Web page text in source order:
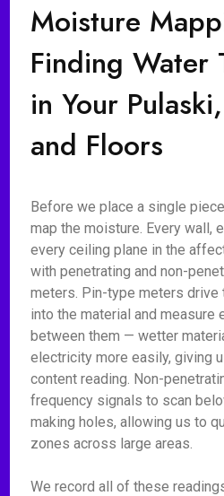
Moisture
Finding Water
in Your
and Floors
Before we place a single
map the moisture. Every wall,
every ceiling plane in the
with penetrating and non-
meters. Pin-type meters drive
into the material and measure
between them — wetter
electricity more easily, giving
content reading. Non-
frequency signals to scan
making holes, allowing us to
zones across large areas.
We record all of these